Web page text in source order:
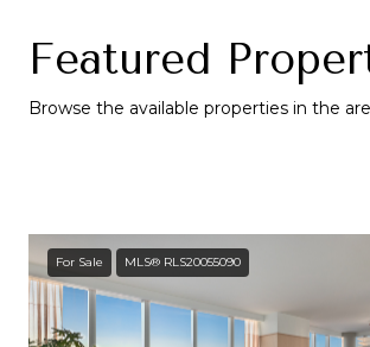
Featured
Browse the available properties in the
For Sale MLS® RLS20055090